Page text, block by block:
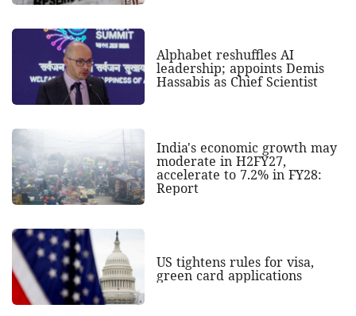
Alphabet reshuffles AI
leadership; appoints Demis
Hassabis as Chief Scientist
India's economic growth may
moderate in H2FY27,
accelerate to 7.2% in FY28:
Report
US tightens rules for visa,
green card applications